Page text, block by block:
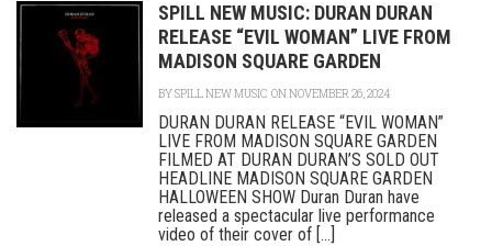
SPILL NEW MUSIC: DURAN DURAN
RELEASE “EVIL WOMAN” LIVE FROM
MADISON SQUARE GARDEN
BYSPILL NEW MUSIC ON NOVEMBER 26, 2024
DURAN DURAN RELEASE “EVIL WOMAN”
LIVE FROM MADISON SQUARE GARDEN
FILMED AT DURAN DURAN’S SOLD OUT
HEADLINE MADISON SQUARE GARDEN
HALLOWEEN SHOW Duran Duran have
released a spectacular live performance
video of their cover of [...]